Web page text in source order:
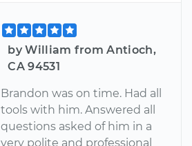
by William from Antioch,
CA 94531
Brandon was on time. Had all
tools with him. Answered all
questions asked of him in a
very polite and professional